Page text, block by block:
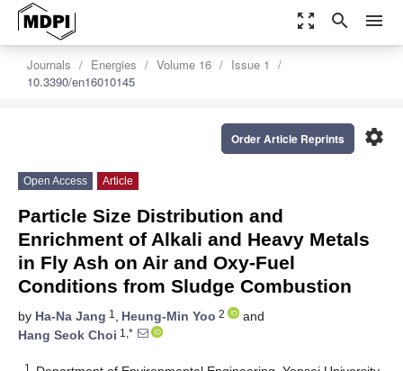
zoom_out_map search menu
Journals Energies Volume 16
Issue 1
10.3390/en16010145
settings
Order Article Reprints
Open Access Article
Particle Size Distribution and
Enrichment of Alkali and Heavy Metals
in Fly Ash on Air and Oxy-Fuel
Conditions from Sludge Combustion
by Ha-Na Jang 1 , Heung-Min Yoo 2
and
Hang Seok Choi 1,*
1